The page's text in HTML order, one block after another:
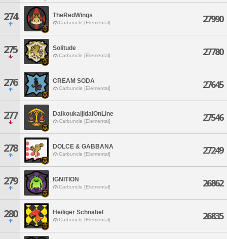
274 TheRedWings
Carbuncle [Elemental] 27990
275 Solitude
Carbuncle [Elemental] 27780
276 CREAM SODA
Carbuncle [Elemental] 27645
277 DaikoukaijidaiOnLine
Carbuncle [Elemental] 27546
278 DOLCE & GABBANA
Carbuncle [Elemental] 27249
279 IGNITION
Carbuncle [Elemental] 26862
280 Heiliger Schnabel
Carbuncle [Elemental] 26835